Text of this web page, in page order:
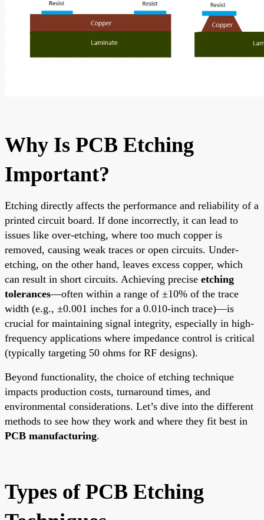
Why Is PCB Etching
Important?
Etching directly affects the performance and reliability of a
printed circuit board. If done incorrectly, it can lead to
issues like over-etching, where too much copper is
removed, causing weak traces or open circuits. Under-
etching, on the other hand, leaves excess copper, which
can result in short circuits. Achieving precise etching
tolerances—often within a range of ±10% of the trace
width (e.g., ±0.001 inches for a 0.010-inch trace)—is
crucial for maintaining signal integrity, especially in high-
frequency applications where impedance control is critical
(typically targeting 50 ohms for RF designs).
Beyond functionality, the choice of etching technique
impacts production costs, turnaround times, and
environmental considerations. Let’s dive into the different
methods to see how they work and where they fit best in
PCB manufacturing.
Types of PCB Etching